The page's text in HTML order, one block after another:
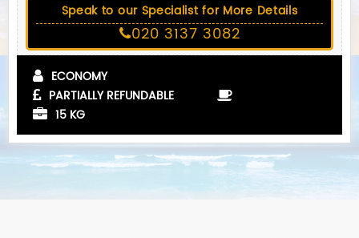
Speak to our Specialist for More Details
020 3137 3082
ECONOMY
PARTIALLY REFUNDABLE
15 KG